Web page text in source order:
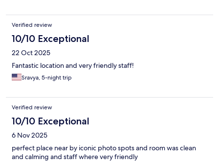
Verified review
10/10 Exceptional
22 Oct 2025
Fantastic location and very friendly staff!
Sravya, 5-night trip
Verified review
10/10 Exceptional
6 Nov 2025
perfect place near by iconic photo spots and room was clean
and calming and staff where very friendly